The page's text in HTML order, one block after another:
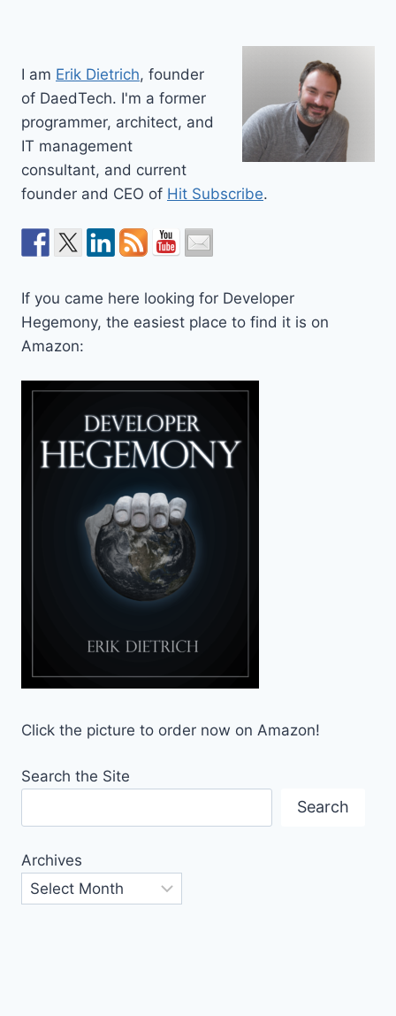
I am Erik Dietrich, founder
of DaedTech. I'm a former
programmer, architect, and
IT management
consultant, and current
founder and CEO of Hit Subscribe.
If you came here looking for Developer
Hegemony, the easiest place to find it is on
Amazon:
Click the picture to order now on Amazon!
Search the Site
Search
Archives